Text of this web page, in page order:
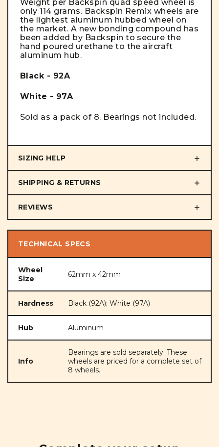
Weight per Backspin quad speed wheel is
only 114 grams. Backspin Remix wheels are
the lightest aluminum hubbed wheel on
the market. A new bonding compound has
been added by Backspin to secure the
hand poured urethane to the aircraft
aluminum hub.
Black - 92A
White - 97A
Sold as a pack of 8. Bearings not included.
SIZING HELP
SHIPPING & RETURNS
REVIEWS
TECHNICAL SPECS
Wheel
Size
62mm x 42mm
Hardness Black (92A); White (97A)
Hub Aluminum
Info
Bearings are sold separately. These
wheels are priced for a complete set of
8 wheels.